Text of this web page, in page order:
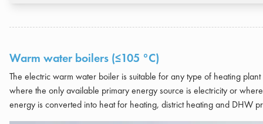
Warm water boilers (≤105 °C)
The electric warm water boiler is suitable for any type of heating
where the only available primary energy source is electricity or
energy is converted into heat for heating, district heating and DHW